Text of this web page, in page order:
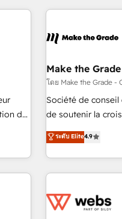
transform your
🤖
or
means we don’t
right buyers, close
organize your
using HubSpot •
entire buyer
that drives growth
works best for
and ready to build
et
Make the
โดย Make the Grade -
Société de
de soutenir la
l’acquisition de
développement
existants. En France et à l'international, nous travaillons
avec des ETI
florissantes. Nos 3 grandes expertises sont : ➤ L’intégration
ระดับ Elite4.9